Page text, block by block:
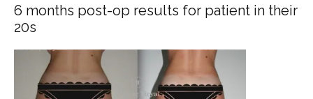
6 months post-op results for patient in their
20s